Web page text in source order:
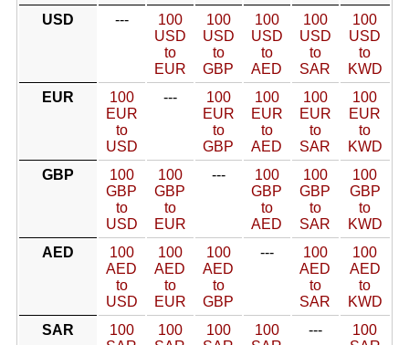
USD ---
100
USD
to
EUR
100
USD
to
GBP
100
USD
to
AED
100
USD
to
SAR
100
USD
to
KWD
EUR
100
EUR
to
USD
---
100
EUR
to
GBP
100
EUR
to
AED
100
EUR
to
SAR
100
EUR
to
KWD
GBP
100
GBP
to
USD
100
GBP
to
EUR
---
100
GBP
to
AED
100
GBP
to
SAR
100
GBP
to
KWD
AED
100
AED
to
USD
100
AED
to
EUR
100
AED
to
GBP
---
100
AED
to
SAR
100
AED
to
KWD
SAR
100
100
100
100
---
100